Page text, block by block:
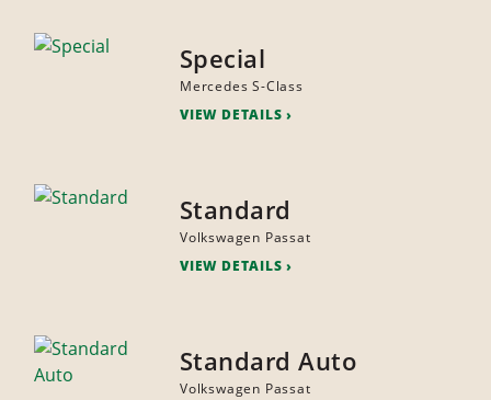
Special
Mercedes S-Class
VIEW DETAILS
Standard
Volkswagen Passat
VIEW DETAILS
Standard Auto
Volkswagen Passat